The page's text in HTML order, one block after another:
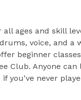
ages and skill
voice, and a
beginner
Club. Anyone can
you've never